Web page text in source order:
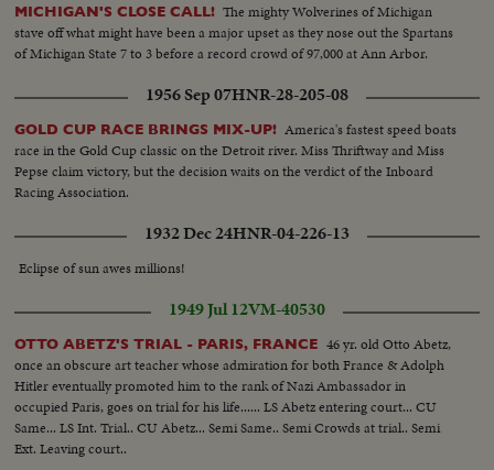
MICHIGAN'S CLOSE CALL! The mighty Wolverines of Michigan
stave off what might have been a major upset as they nose out the Spartans
of Michigan State 7 to 3 before a record crowd of 97,000 at Ann Arbor.
1956 Sep 07HNR-28-205-08
GOLD CUP RACE BRINGS MIX-UP! America's fastest speed boats
race in the Gold Cup classic on the Detroit river. Miss Thriftway and Miss
Pepse claim victory, but the decision waits on the verdict of the Inboard
Racing Association.
1932 Dec 24HNR-04-226-13
Eclipse of sun awes millions!
1949 Jul 12VM-40530
OTTO ABETZ'S TRIAL - PARIS, FRANCE 46 yr. old Otto Abetz,
once an obscure art teacher whose admiration for both France & Adolph
Hitler eventually promoted him to the rank of Nazi Ambassador in
occupied Paris, goes on trial for his life...... LS Abetz entering court... CU
Same... LS Int. Trial.. CU Abetz... Semi Same.. Semi Crowds at trial.. Semi
Ext. Leaving court..